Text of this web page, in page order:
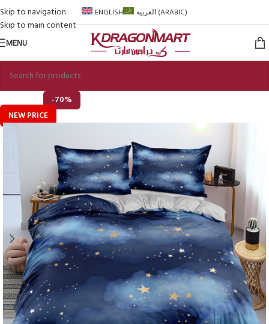
Skip to navigation
Skip to main content
ENGLISH العربية(ARABIC)
MENU
-70%
NEW PRICE